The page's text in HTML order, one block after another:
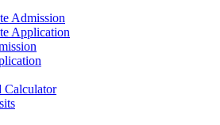
Admission
Application
Calculator